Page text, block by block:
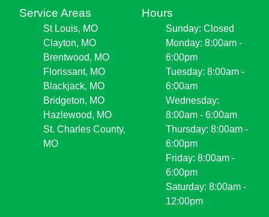
Service Areas
St Louis, MO
Clayton, MO
Brentwood, MO
Florissant, MO
Blackjack, MO
Bridgeton, MO
Hazlewood, MO
St. Charles County,
MO
Hours
Sunday: Closed
Monday: 8:00am -
6:00pm
Tuesday: 8:00am -
6:00am
Wednesday:
8:00am - 6:00am
Thursday: 8:00am -
6:00pm
Friday: 8:00am -
6:00pm
Saturday: 8:00am -
12:00pm